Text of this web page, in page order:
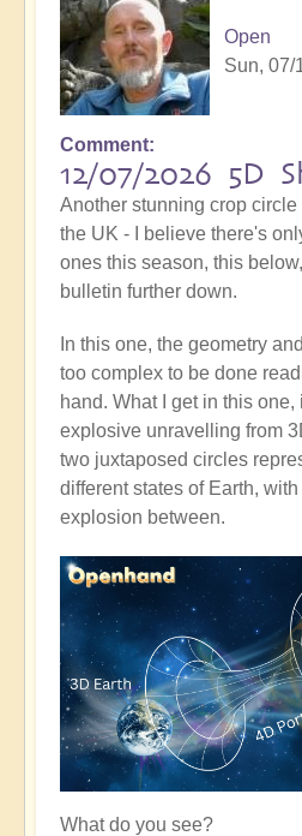
Open
Sun, 07/
Comment
12/07/2026 5D
Another stunning crop
the UK - I believe there's
ones this season, this
bulletin further down.
In this one, the geometry
too complex to be done
hand. What I get in this one,
explosive unravelling from
two juxtaposed circles
different states of Earth,
explosion between.
What do you see?